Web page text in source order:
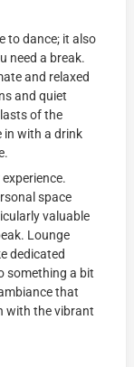
to dance; it also
need a break.
and relaxed
and quiet
of the
in with a drink
space
valuable
Lounge
dedicated
something a bit
that
with the vibrant